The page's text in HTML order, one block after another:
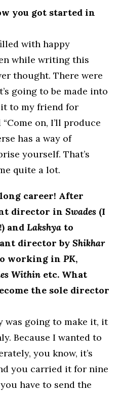
you got started in
with happy
while writing this
thought. There were
going to be made into
it to my friend for
on, I’ll produce
has a way of
yourself. That’s
quite a lot.
career! After
director in Swades (I
and Lakshya to
director by Shikhar
working in PK,
Within etc. What
the sole director
was going to make it, it
Because I wanted to
you know, it’s
you carried it for nine
have to send the